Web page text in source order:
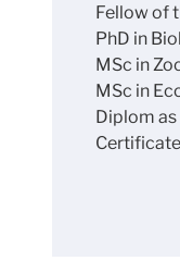
Fellow of
PhD in
MSc in
MSc in
Diplom